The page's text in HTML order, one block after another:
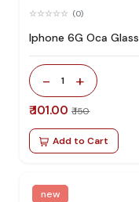
(0)
Iphone 6G Oca Glass
- 1 +
₹ 101.00 ₹ 150
Add to Cart
new